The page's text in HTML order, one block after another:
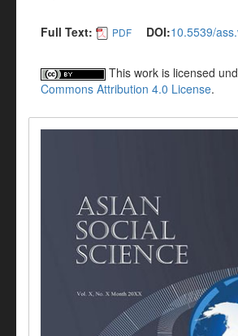
Full Text: PDF DOI:10.5539/
This work is licensed
Commons Attribution 4.0 License.